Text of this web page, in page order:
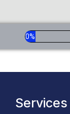
0%
Services